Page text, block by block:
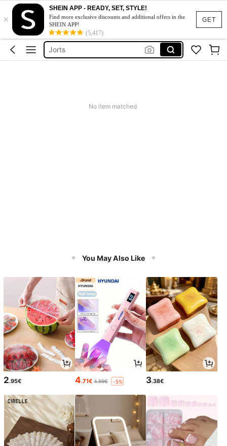
GET
×
SHEIN APP - READY, SET, STYLE!
Find more exclusive discounts and additional offers in the
SHEIN APP!
(5,417)
Mens Holiday Clothes
Men’s Holiday Clothes
Shorts For Men
Jorts
No item matched.
You May Also Like
2.95€ 4.71€ 4.99€ -5% 3.38€